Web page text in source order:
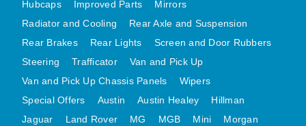
MG MIDGET A HEALEY STEELCRAFT PAGE 2
MGB CENTRE REAR BODY PANELS
MGB SKIN PANELS ASSY
MGB MGBGT STEELCRAFT PANELS PAGE 1
Hubcaps
Improved Parts
Mirrors
Radiator and Cooling
Rear Axle and Suspension
Rear Brakes
Rear Lights
Screen and Door Rubbers
Steering
Trafficator
Van and Pick Up
Van and Pick Up Chassis Panels
Wipers
Special Offers
Austin Austin Healey
Hillman
Jaguar
Land Rover MG MGB Mini
Morgan